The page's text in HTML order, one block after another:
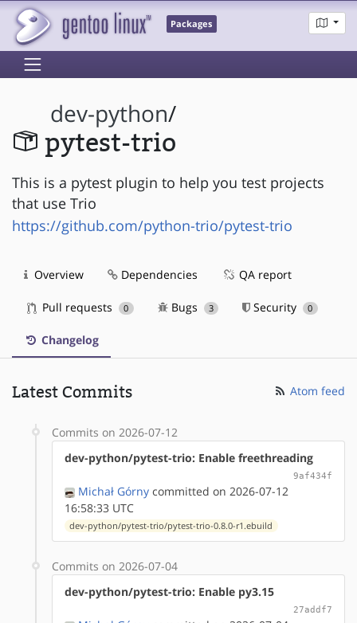
Packages
dev-python/
pytest-trio
This is a pytest plugin to help you test projects
that use Trio
https://github.com/python-trio/pytest-trio
Overview Dependencies QA report
Pull requests 0 Bugs 3 Security 0
Changelog
Latest Commits Atom feed
Commits on 2026-07-12
dev-python/pytest-trio: Enable freethreading
9af434f
Michał Górny committed on 2026-07-12
16:58:33 UTC
dev-python/pytest-trio/pytest-trio-0.8.0-r1.ebuild
Commits on 2026-07-04
dev-python/pytest-trio: Enable py3.15
27addf7